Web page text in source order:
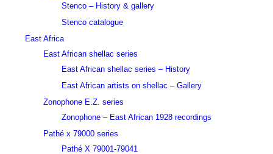
Stenco – History & gallery
Stenco catalogue
East Africa
East African shellac series
East African shellac series – History
East African artists on shellac – Gallery
Zonophone E.Z. series
Zonophone – East African 1928 recordings
Pathé x 79000 series
Pathé X 79001-79041